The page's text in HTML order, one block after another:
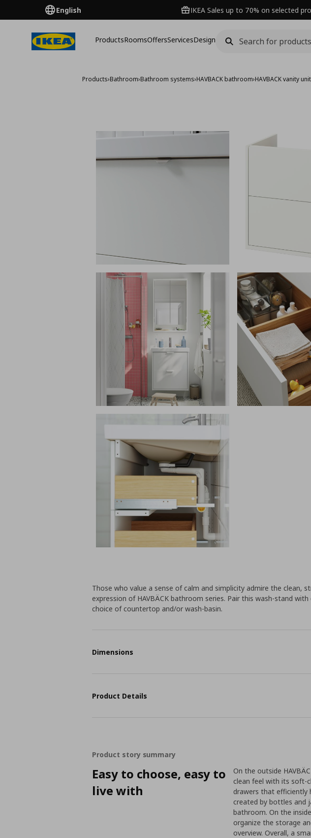
English IKEA Sales up to 70% on selected
ProductsRoomsOffersServicesDesign
Products›Bathroom›Bathroom systems›HAVBACK bathroom›HAVBACK vanity
Those who value a sense of calm and simplicity admire the clean,
expression of HAVBÄCK bathroom series. Pair this wash-stand
choice of countertop and/or wash-basin.
Dimensions
Product Details
Product story summary
Easy to choose, easy to
live with
On the outside
clean feel with its soft-
drawers that efficiently
created by bottles and
bathroom. On the
organize the storage
overview. Overall, a